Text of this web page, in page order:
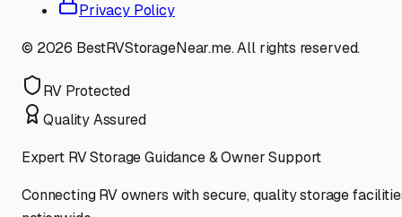
Privacy Policy
© 2026 BestRVStorageNear.me. All rights reserved.
RV Protected
Quality Assured
Expert RV Storage Guidance & Owner Support
Connecting RV owners with secure, quality storage